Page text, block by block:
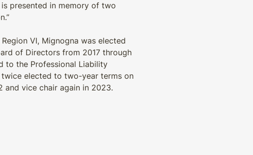
presented in memory of two
VI, Mignogna was elected
of Directors from 2017 through
to the Professional Liability
twice elected to two-year terms on
and vice chair again in 2023.